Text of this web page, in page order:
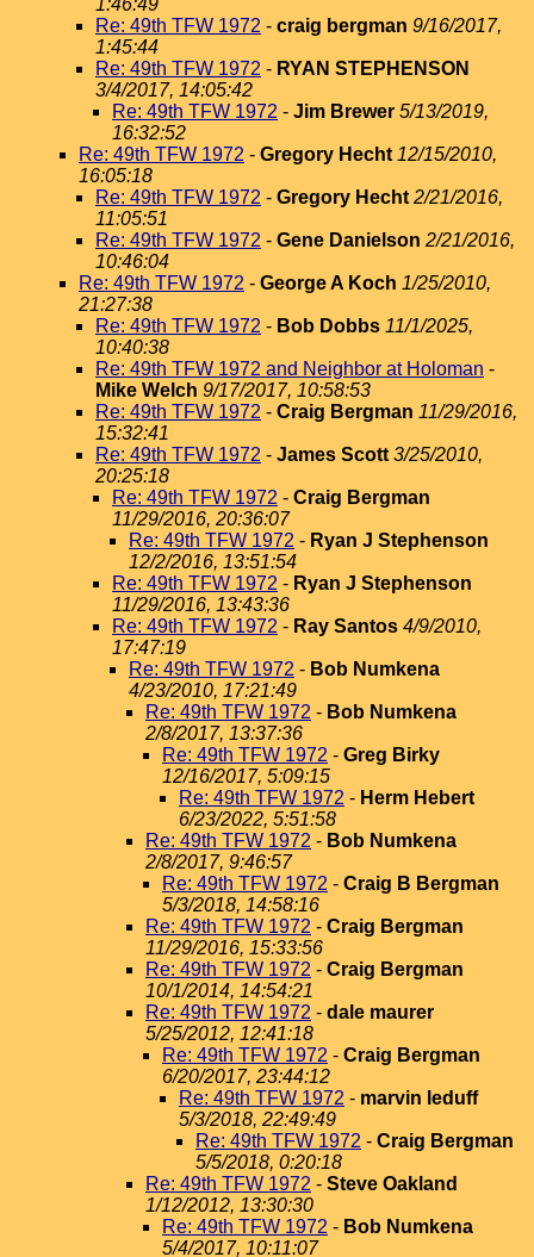
1:46:49
Re: 49th TFW 1972 - craig bergman 9/16/2017,
1:45:44
Re: 49th TFW 1972 - RYAN STEPHENSON
3/4/2017, 14:05:42
Re: 49th TFW 1972 - Jim Brewer 5/13/2019,
16:32:52
Re: 49th TFW 1972 - Gregory Hecht 12/15/2010,
16:05:18
Re: 49th TFW 1972 - Gregory Hecht 2/21/2016,
11:05:51
Re: 49th TFW 1972 - Gene Danielson 2/21/2016,
10:46:04
Re: 49th TFW 1972 - George A Koch 1/25/2010,
21:27:38
Re: 49th TFW 1972 - Bob Dobbs 11/1/2025,
10:40:38
Re: 49th TFW 1972 and Neighbor at Holoman -
Mike Welch 9/17/2017, 10:58:53
Re: 49th TFW 1972 - Craig Bergman 11/29/2016,
15:32:41
Re: 49th TFW 1972 - James Scott 3/25/2010,
20:25:18
Re: 49th TFW 1972 - Craig Bergman
11/29/2016, 20:36:07
Re: 49th TFW 1972 - Ryan J Stephenson
12/2/2016, 13:51:54
Re: 49th TFW 1972 - Ryan J Stephenson
11/29/2016, 13:43:36
Re: 49th TFW 1972 - Ray Santos 4/9/2010,
17:47:19
Re: 49th TFW 1972 - Bob Numkena
4/23/2010, 17:21:49
Re: 49th TFW 1972 - Bob Numkena
2/8/2017, 13:37:36
Re: 49th TFW 1972 - Greg Birky
12/16/2017, 5:09:15
Re: 49th TFW 1972 - Herm Hebert
6/23/2022, 5:51:58
Re: 49th TFW 1972 - Bob Numkena
2/8/2017, 9:46:57
Re: 49th TFW 1972 - Craig B Bergman
5/3/2018, 14:58:16
Re: 49th TFW 1972 - Craig Bergman
11/29/2016, 15:33:56
Re: 49th TFW 1972 - Craig Bergman
10/1/2014, 14:54:21
Re: 49th TFW 1972 - dale maurer
5/25/2012, 12:41:18
Re: 49th TFW 1972 - Craig Bergman
6/20/2017, 23:44:12
Re: 49th TFW 1972 - marvin leduff
5/3/2018, 22:49:49
Re: 49th TFW 1972 - Craig Bergman
5/5/2018, 0:20:18
Re: 49th TFW 1972 - Steve Oakland
1/12/2012, 13:30:30
Re: 49th TFW 1972 - Bob Numkena
5/4/2017, 10:11:07